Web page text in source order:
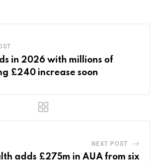
in 2026 with millions of
£240 increase soon
NEXT POST
adds £275m in AUA from six